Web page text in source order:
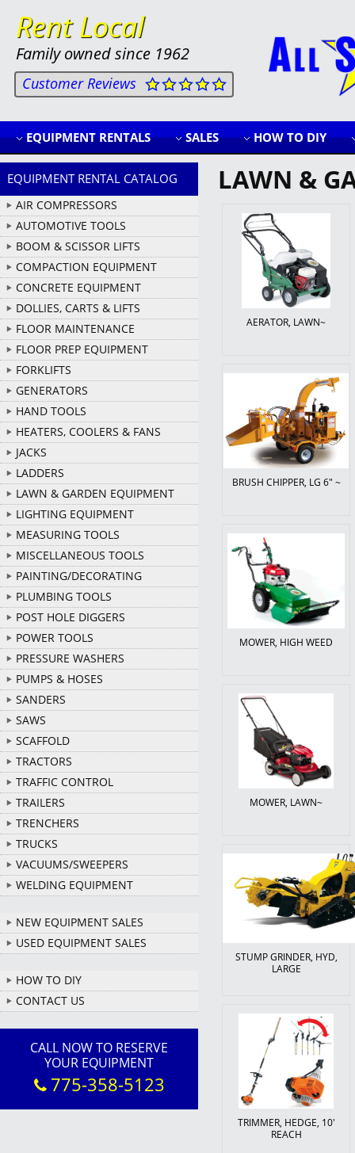
Rent Local
Family owned since 1962
Customer Reviews
EQUIPMENT RENTALS SALES HOW TO DIY
EQUIPMENT RENTAL CATALOG
AIR COMPRESSORS
AUTOMOTIVE TOOLS
BOOM & SCISSOR LIFTS
COMPACTION EQUIPMENT
CONCRETE EQUIPMENT
DOLLIES, CARTS & LIFTS
FLOOR MAINTENANCE
FLOOR PREP EQUIPMENT
FORKLIFTS
GENERATORS
HAND TOOLS
HEATERS, COOLERS & FANS
JACKS
LADDERS
LAWN & GARDEN EQUIPMENT
LIGHTING EQUIPMENT
MEASURING TOOLS
MISCELLANEOUS TOOLS
PAINTING/DECORATING
PLUMBING TOOLS
POST HOLE DIGGERS
POWER TOOLS
PRESSURE WASHERS
PUMPS & HOSES
SANDERS
SAWS
SCAFFOLD
TRACTORS
TRAFFIC CONTROL
TRAILERS
TRENCHERS
TRUCKS
VACUUMS/SWEEPERS
WELDING EQUIPMENT
NEW EQUIPMENT SALES
USED EQUIPMENT SALES
HOW TO DIY
CONTACT US
CALL NOW TO RESERVE
YOUR EQUIPMENT
775-358-5123
LAWN &
AERATOR, LAWN~
BRUSH CHIPPER, LG 6" ~
MOWER, HIGH WEED
MOWER, LAWN~
STUMP GRINDER, HYD,
LARGE
TRIMMER, HEDGE, 10'
REACH